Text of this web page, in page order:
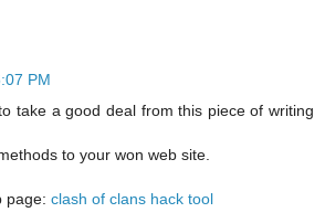
PM
take a good deal from this piece of writing
to your won web site.
page: clash of clans hack tool